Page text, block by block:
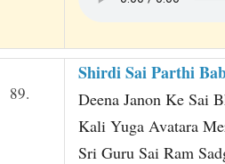
89.
Shirdi Sai Parthi
Deena Janon Ke Sai
Kali Yuga Avatara
Sri Guru Sai Ram